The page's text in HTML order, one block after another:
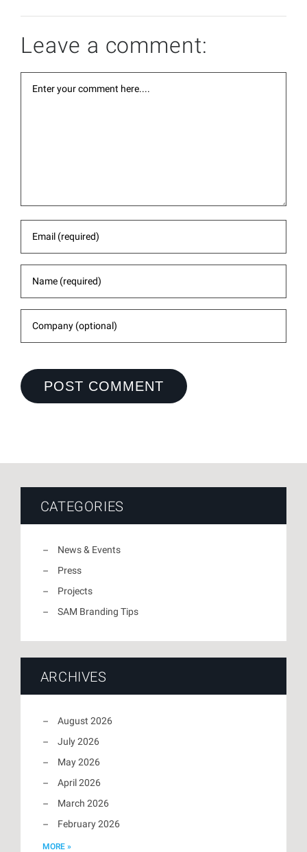
Leave a comment:
CATEGORIES
News & Events
Press
Projects
SAM Branding Tips
ARCHIVES
August 2026
July 2026
May 2026
April 2026
March 2026
February 2026
MORE »